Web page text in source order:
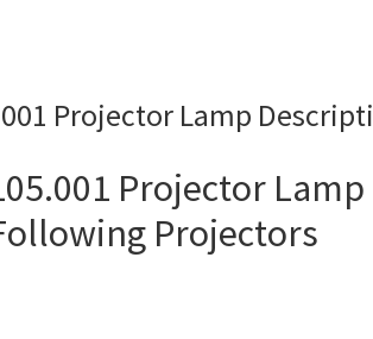
Projector Lamp
Projector Lamp
Projectors